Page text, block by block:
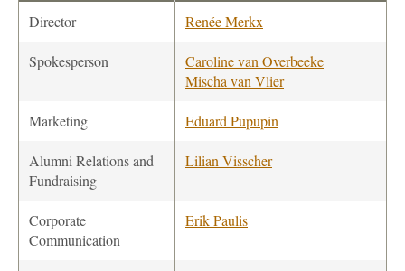
Director Renée Merkx
Spokesperson
Caroline van Overbeeke
Mischa van Vlier
Marketing Eduard Pupupin
Alumni Relations and
Fundraising
Lilian Visscher
Corporate
Communication
Erik Paulis